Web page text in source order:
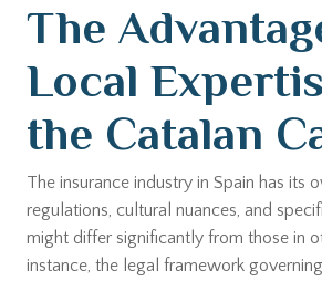
The
Local
the Catalan
The insurance industry in Spain has its
regulations, cultural nuances, and
might differ significantly from those in
instance, the legal framework